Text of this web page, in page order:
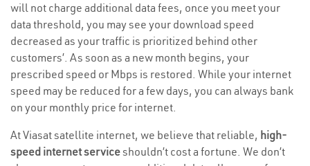
will not charge additional data fees, once you meet your
data threshold, you may see your download speed
decreased as your traffic is prioritized behind other
customers’. As soon as a new month begins, your
prescribed speed or Mbps is restored. While your internet
speed may be reduced for a few days, you can always bank
on your monthly price for internet.
At Viasat satellite internet, we believe that reliable, high-
speed internet serviceshouldn’t cost a fortune. We don’t